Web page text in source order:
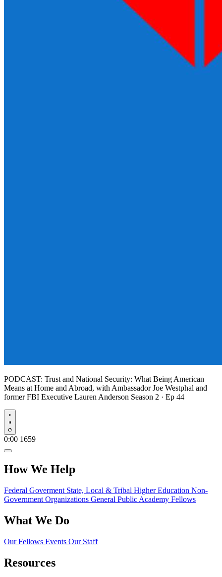
PODCAST: Trust and National Security: What Being American
Means at Home and Abroad, with Ambassador Joe Westphal and
former FBI Executive Lauren Anderson Season 2 · Ep 44
Play
0:00 1659
How We Help
Federal Goverment State, Local & Tribal Higher Education Non-
Government Organizations General Public Academy Fellows
What We Do
Our Fellows Events Our Staff
Resources